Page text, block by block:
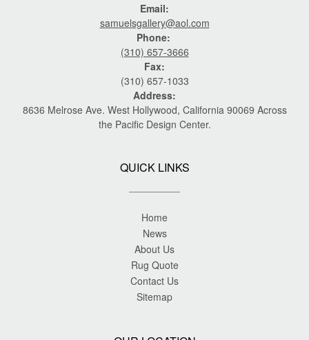
Email:
samuelsgallery@aol.com
Phone:
(310) 657-3666
Fax:
(310) 657-1033
Address:
8636 Melrose Ave. West Hollywood, California 90069 Across
the Pacific Design Center.
QUICK LINKS
Home
News
About Us
Rug Quote
Contact Us
Sitemap